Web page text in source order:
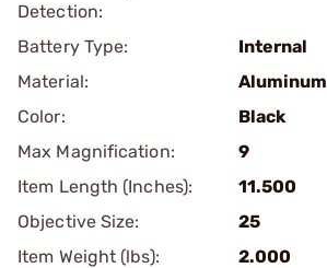
Detection:
Battery Type:
Internal
Material:
Aluminum
Color:
Black
Max Magnification:
9
Item Length (Inches):
11.500
Objective Size:
25
Item Weight (lbs):
2.000